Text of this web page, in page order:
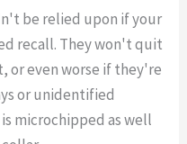
be relied upon if your
recall. They won't quit
even worse if they're
or unidentified
microchipped as well